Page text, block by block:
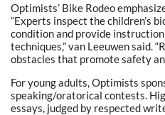
Optimists’ Bike Rodeo
“Experts inspect the children’s
condition and provide
techniques,” van Leeuwen said.
obstacles that promote safety
For young adults, Optimists
speaking/oratorical contests.
essays, judged by respected